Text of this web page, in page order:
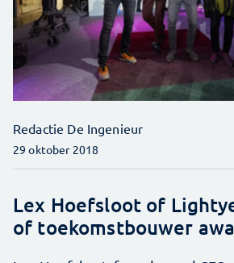
Redactie De Ingenieur
29 oktober 2018
Lex Hoefsloot of
of toekomstbouwer